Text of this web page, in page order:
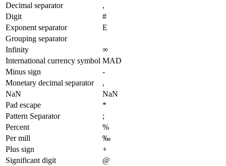
Decimal separator
,
Digit
#
Exponent separator
E
Grouping separator
Infinity
∞
International currency symbol MAD
Minus sign
-
Monetary decimal separator
,
NaN
NaN
Pad escape
*
Pattern Separator
;
Percent
%
Per mill
‰
Plus sign
+
Significant digit
@